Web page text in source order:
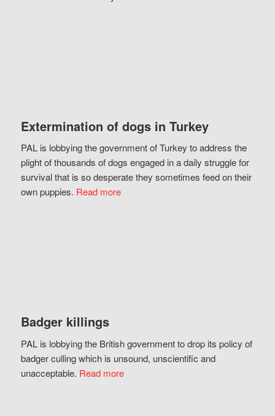
Extermination of dogs in Turkey
PAL is lobbying the government of Turkey to address the
plight of thousands of dogs engaged in a daily struggle for
survival that is so desperate they sometimes feed on their
own puppies. Read more
Badger killings
PAL is lobbying the British government to drop its policy of
badger culling which is unsound, unscientific and
unacceptable. Read more